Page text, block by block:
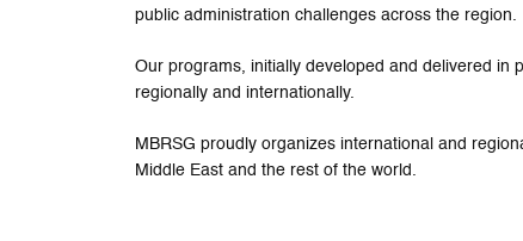
public administration challenges across the region.
Our programs, initially developed and delivered in
regionally and internationally.
MBRSG proudly organizes international and
Middle East and the rest of the world.